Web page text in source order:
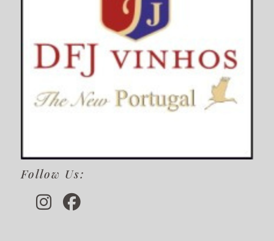
Follow Us: